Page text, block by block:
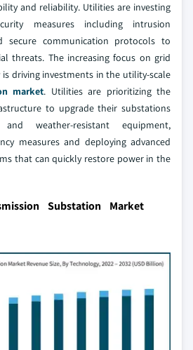
and reliability. Utilities are investing
measures including intrusion
secure communication protocols to
threats. The increasing focus on grid
driving investments in the utility-scale
market. Utilities are prioritizing the
to upgrade their substations
weather-resistant equipment,
measures and deploying advanced
that can quickly restore power in the
Substation Market